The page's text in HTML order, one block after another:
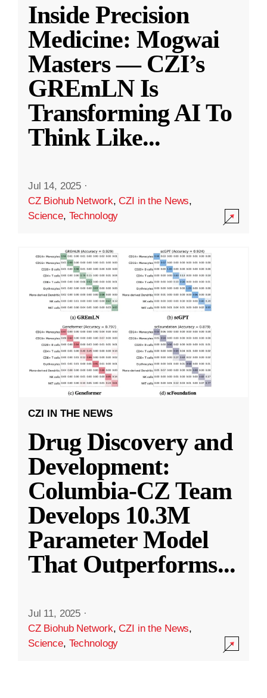
Inside Precision
Medicine: Mogwai
Masters — CZI’s
GREmLN Is
Transforming AI To
Think Like...
Jul 14, 2025 ·
CZ Biohub Network,CZI in the News,
Science, Technology
CZI IN THE NEWS
Drug Discovery and
Development:
Columbia-CZ Team
Develops 10.3M
Parameter Model
That Outperforms...
Jul 11, 2025 ·
CZ Biohub Network,CZI in the News,
Science, Technology